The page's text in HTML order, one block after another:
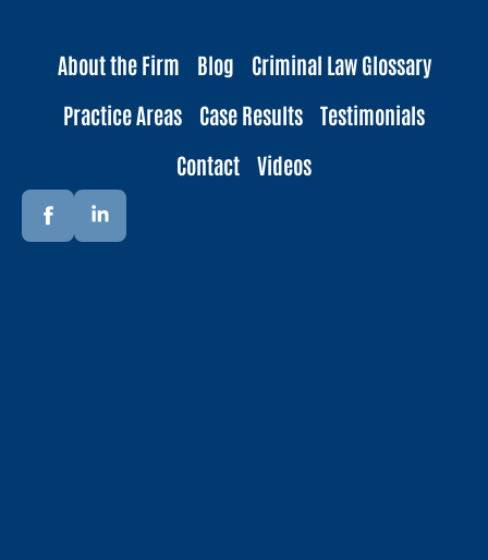
About the Firm Blog
Criminal Law Glossary
Practice Areas
Case Results
Testimonials
Contact
Videos